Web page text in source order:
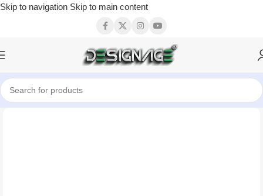
Skip to navigation Skip to main content